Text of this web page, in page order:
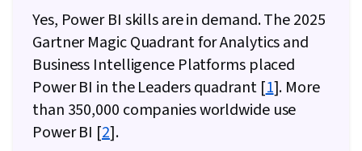
Yes, Power BI skills are in demand. The 2025
Gartner Magic Quadrant for Analytics and
Business Intelligence Platforms placed
Power BI in the Leaders quadrant [1]. More
than 350,000 companies worldwide use
Power BI [2].